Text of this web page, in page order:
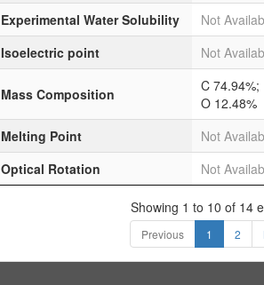
Experimental Water Solubility
Not
Isoelectric point
Not
Mass Composition
C 74.94%;
O 12.48%
Melting Point
Not
Optical Rotation
Not
Showing 1 to 10 of 14
Previous 1 2